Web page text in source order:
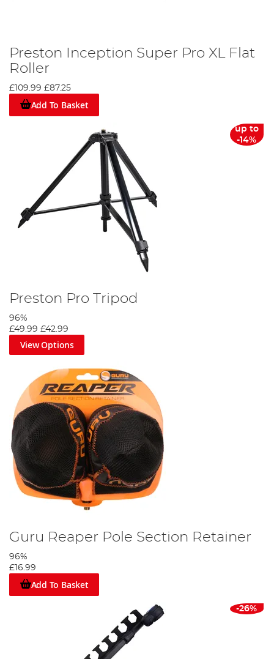
Preston Inception Super Pro XL Flat
Roller
£109.99 £87.25
Add To Basket
up to
-14%
Preston Pro Tripod
96%
£49.99 £42.99
View Options
Guru Reaper Pole Section Retainer
96%
£16.99
Add To Basket
-26%